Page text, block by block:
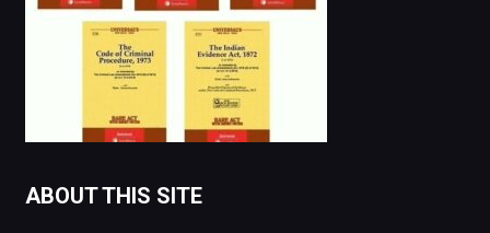
ABOUT THIS SITE